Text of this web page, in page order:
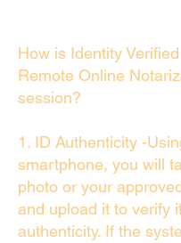
How is Identity
Remote Online
session?
1. ID Authenticity -
smartphone, you will
photo or your
and upload it to verify
authenticity. If the